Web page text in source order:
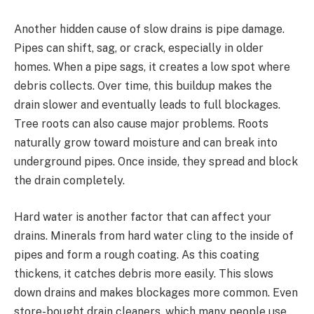
Another hidden cause of slow drains is pipe damage.
Pipes can shift, sag, or crack, especially in older
homes. When a pipe sags, it creates a low spot where
debris collects. Over time, this buildup makes the
drain slower and eventually leads to full blockages.
Tree roots can also cause major problems. Roots
naturally grow toward moisture and can break into
underground pipes. Once inside, they spread and block
the drain completely.
Hard water is another factor that can affect your
drains. Minerals from hard water cling to the inside of
pipes and form a rough coating. As this coating
thickens, it catches debris more easily. This slows
down drains and makes blockages more common. Even
store-bought drain cleaners, which many people use